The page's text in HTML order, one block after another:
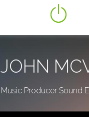
JOHN
Music Producer Sound